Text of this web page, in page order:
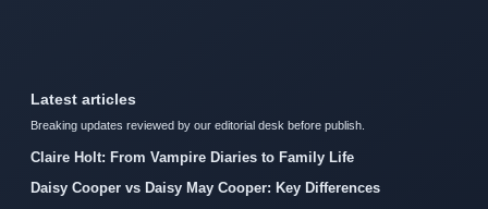
Latest articles
Breaking updates reviewed by our editorial desk before publish.
Claire Holt: From Vampire Diaries to Family Life
Daisy Cooper vs Daisy May Cooper: Key Differences